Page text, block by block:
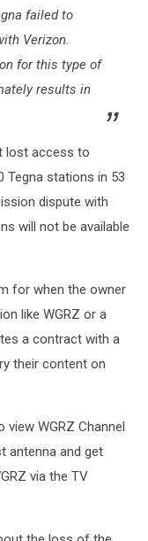
failed to
Verizon.
for this type of
results in
lost access to
Tegna stations in 53
dispute with
will not be available
for when the owner
like WGRZ or a
a contract with a
their content on
WGRZ Channel
antenna and get
via the TV